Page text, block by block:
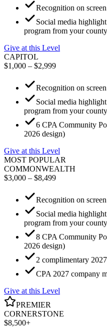
Recognition on
Social media
program from your county
Give at this Level
CAPITOL
$1,000 – $2,999
Recognition on
Social media
program from your county
6 CPA Community
2026 design)
Give at this Level
MOST POPULAR
COMMONWEALTH
$3,000 – $8,499
Recognition on
Social media
program from your county
8 CPA Community
2026 design)
2 complimentary
CPA 2027 company
Give at this Level
PREMIER
CORNERSTONE
$8,500+